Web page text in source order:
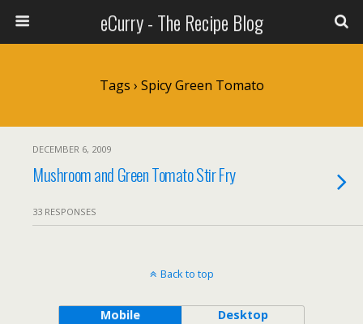
eCurry - The Recipe Blog
Tags › Spicy Green Tomato
DECEMBER 6, 2009
Mushroom and Green Tomato Stir Fry
33 RESPONSES
Back to top
Mobile Desktop